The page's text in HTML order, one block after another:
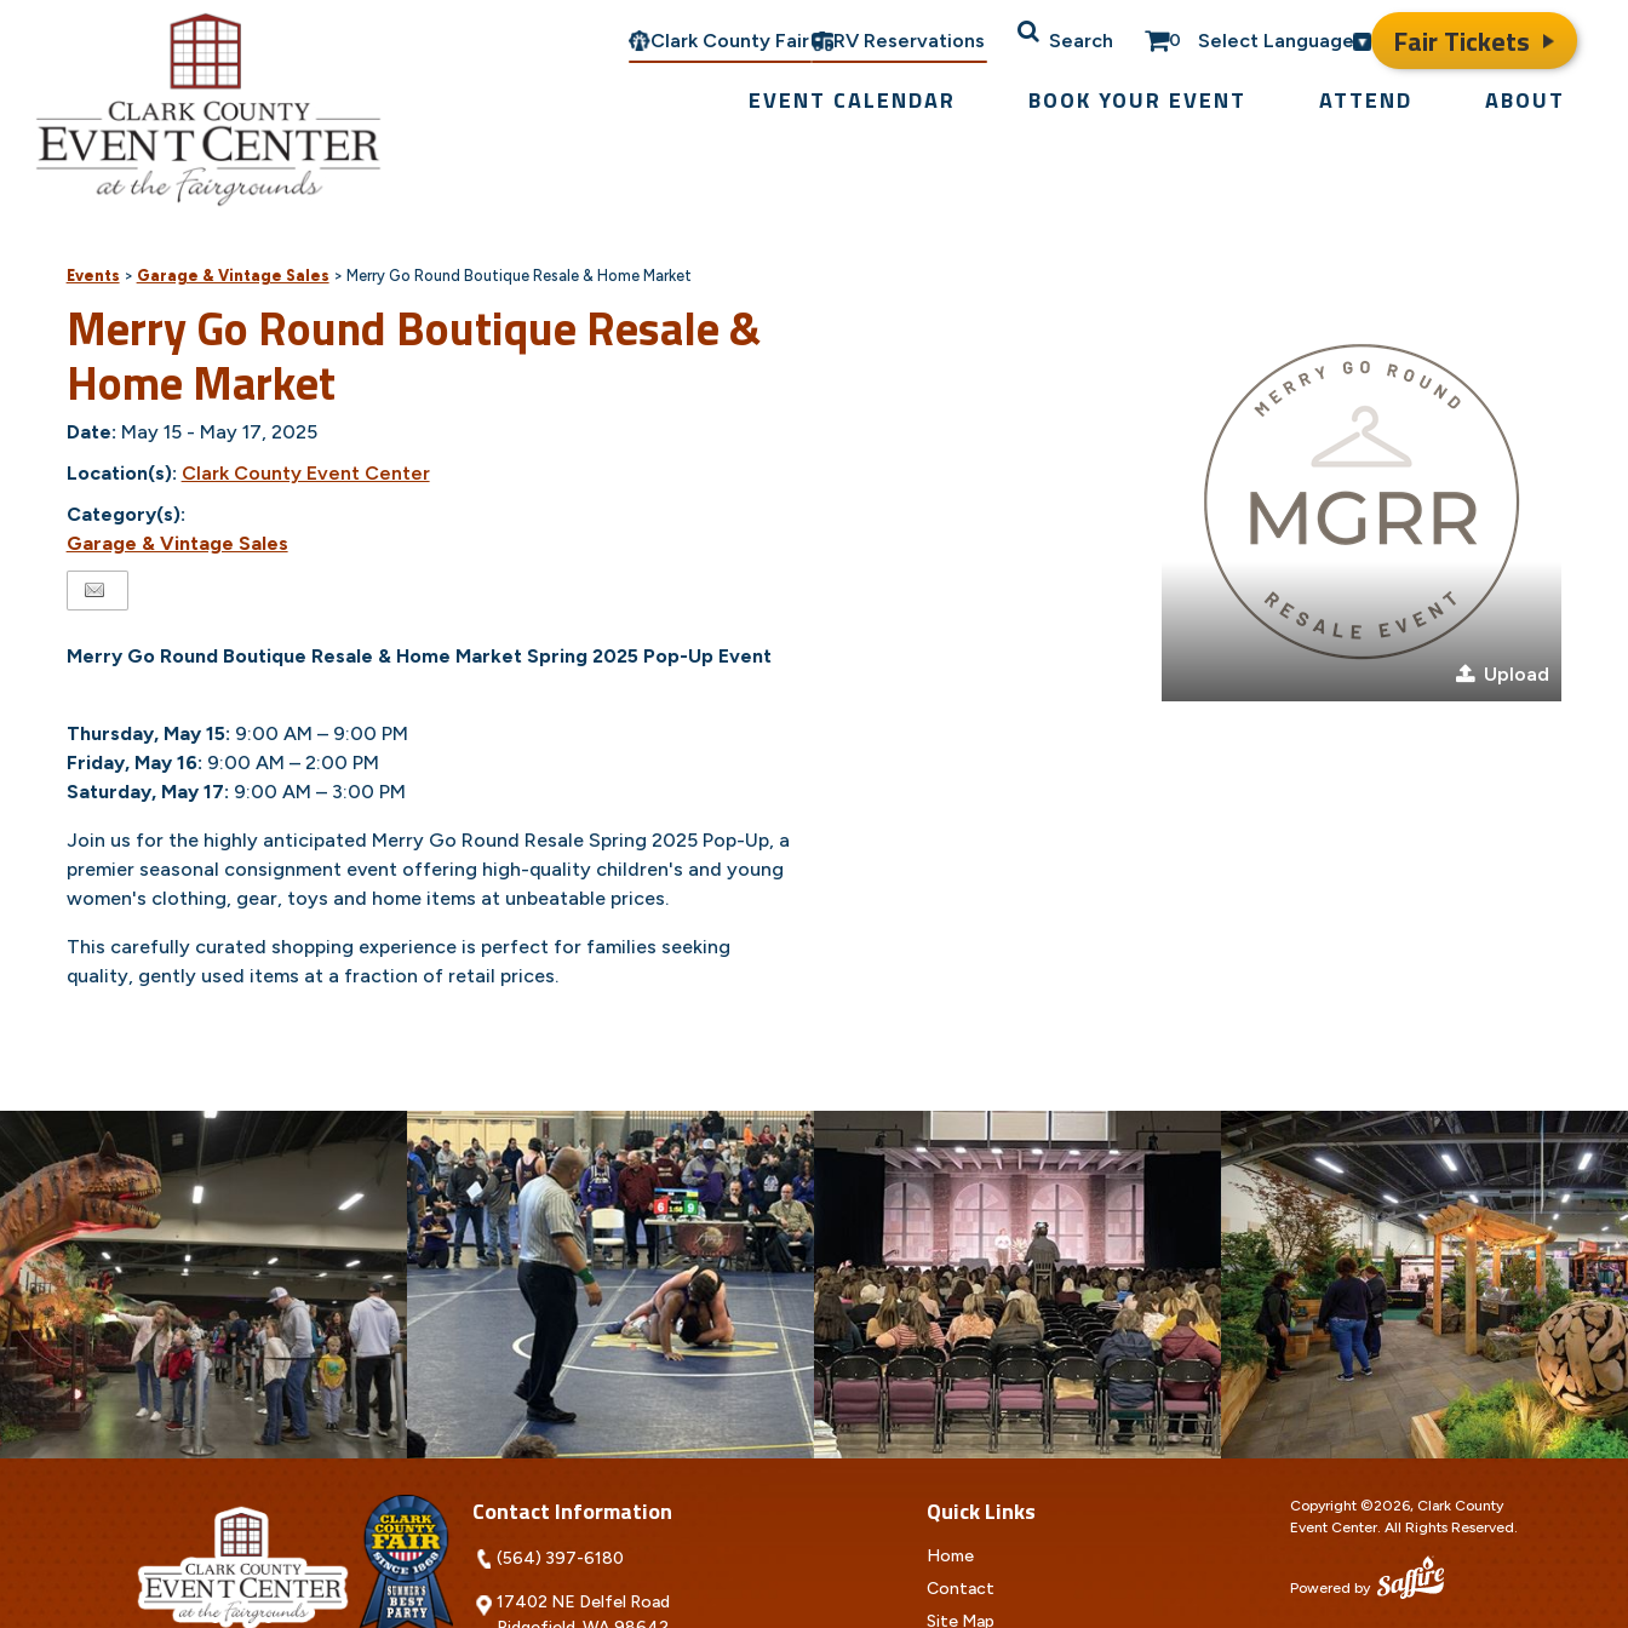
Clark County Fair RV Reservations Search 0 Select Language Fair Tickets
EVENT CALENDAR BOOK YOUR EVENT ATTEND ABOUT
Events > Garage & Vintage Sales > Merry Go Round Boutique Resale & Home Market
Merry Go Round Boutique Resale &
Home Market
Date: May 15 - May 17, 2025
Location(s): Clark County Event Center
Category(s):
Garage & Vintage Sales
Merry Go Round Boutique Resale & Home Market Spring 2025 Pop-Up Event
Thursday, May 15: 9:00 AM – 9:00 PM
Friday, May 16: 9:00 AM – 2:00 PM
Saturday, May 17: 9:00 AM – 3:00 PM
Join us for the highly anticipated Merry Go Round Resale Spring 2025 Pop-Up, a
premier seasonal consignment event offering high-quality children's and young
women's clothing, gear, toys and home items at unbeatable prices.
This carefully curated shopping experience is perfect for families seeking
quality, gently used items at a fraction of retail prices.
Upload
Contact Information
(564) 397-6180
17402 NE Delfel Road
Quick Links
Home
Contact
Site Map
Copyright ©2026, Clark County
Event Center. All Rights Reserved.
Powered by